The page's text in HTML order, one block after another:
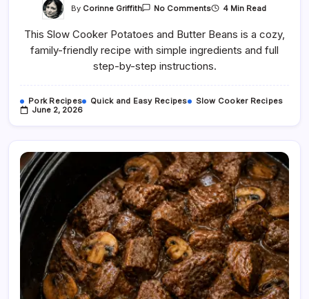
By Corinne Griffith No CommentsOn
Potatoes
Butter
Recipe
4 Min Read
This Slow Cooker Potatoes and Butter Beans is a cozy,
family-friendly recipe with simple ingredients and full
step-by-step instructions.
Pork Recipes Quick and Easy Recipes
Slow Cooker Recipes
June 2, 2026